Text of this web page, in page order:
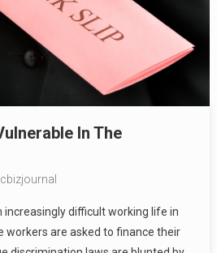
In The
difficult working life in
workers are asked to finance their